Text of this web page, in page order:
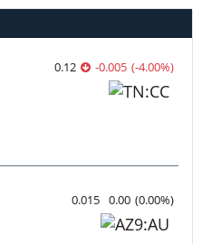
0.12 -0.005 (-4.00%)
0.015 0.00 (0.00%)